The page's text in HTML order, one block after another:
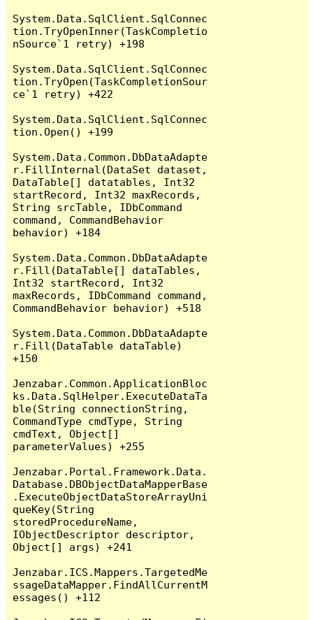
System.Data.SqlClient.SqlConnec
tion.TryOpenInner(TaskCompletio
nSource`1 retry) +198
System.Data.SqlClient.SqlConnec
tion.TryOpen(TaskCompletionSour
ce`1 retry) +422
System.Data.SqlClient.SqlConnec
tion.Open() +199
System.Data.Common.DbDataAdapte
r.FillInternal(DataSet dataset,
DataTable[] datatables, Int32
startRecord, Int32 maxRecords,
String srcTable, IDbCommand
command, CommandBehavior
behavior) +184
System.Data.Common.DbDataAdapte
r.Fill(DataTable[] dataTables,
Int32 startRecord, Int32
maxRecords, IDbCommand command,
CommandBehavior behavior) +518
System.Data.Common.DbDataAdapte
r.Fill(DataTable dataTable)
+150
Jenzabar.Common.ApplicationBloc
ks.Data.SqlHelper.ExecuteDataTa
ble(String connectionString,
CommandType cmdType, String
cmdText, Object[]
parameterValues) +255
Jenzabar.Portal.Framework.Data.
Database.DBObjectDataMapperBase
.ExecuteObjectDataStoreArrayUni
queKey(String
storedProcedureName,
IObjectDescriptor descriptor,
Object[] args) +241
Jenzabar.ICS.Mappers.TargetedMe
ssageDataMapper.FindAllCurrentM
essages() +112